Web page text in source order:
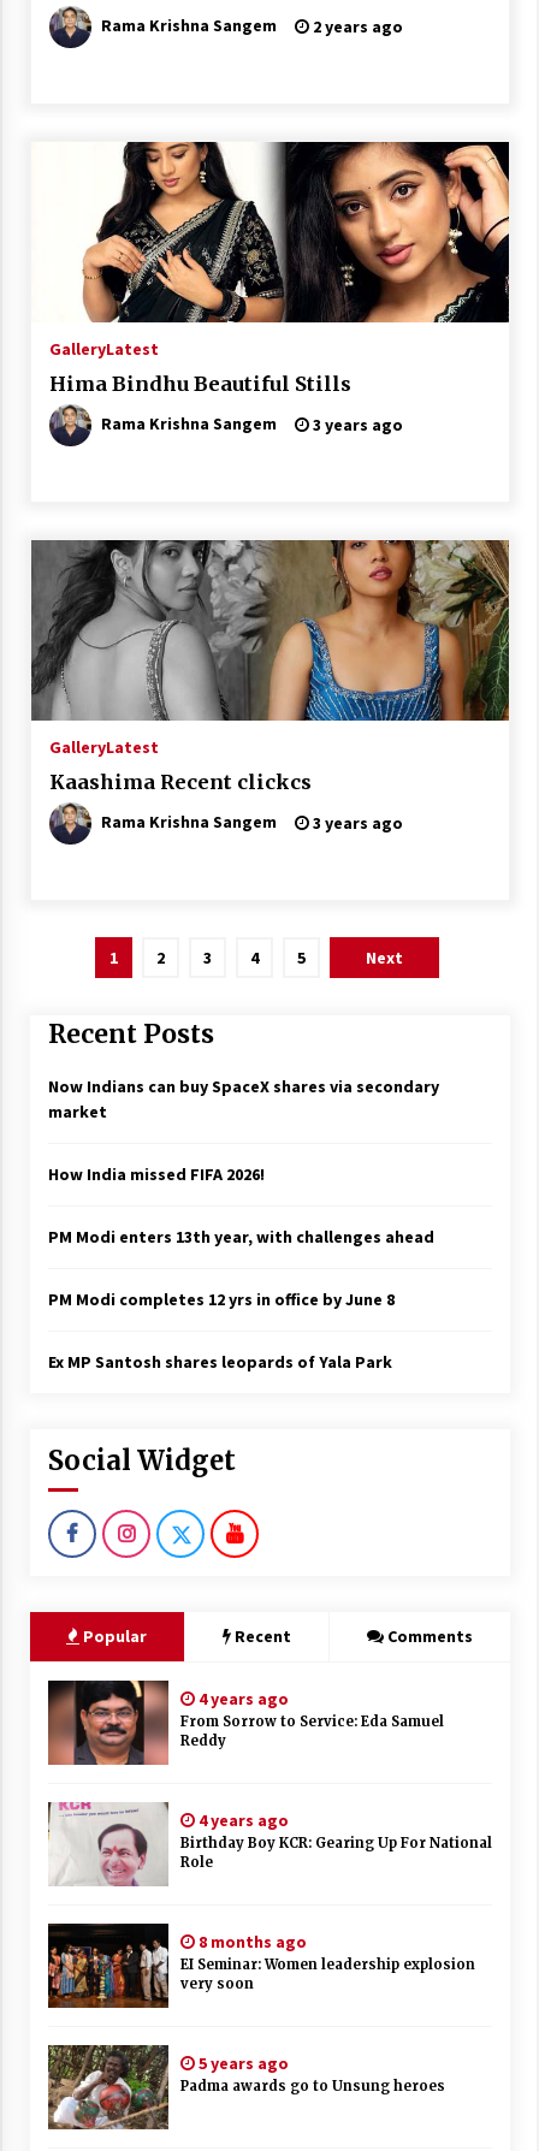
Rama Krishna Sangem 2 years ago
GalleryLatest
Hima Bindhu Beautiful Stills
Rama Krishna Sangem 3 years ago
GalleryLatest
Kaashima Recent clickcs
Rama Krishna Sangem 3 years ago
1 2 3 4 5 Next
Recent Posts
Now Indians can buy SpaceX shares via secondary
market
How India missed FIFA 2026!
PM Modi enters 13th year, with challenges ahead
PM Modi completes 12 yrs in office by June 8
Ex MP Santosh shares leopards of Yala Park
Social Widget
Popular Recent Comments
4 years ago
From Sorrow to Service: Eda Samuel
Reddy
4 years ago
Birthday Boy KCR: Gearing Up For National
Role
8 months ago
EI Seminar: Women leadership explosion
very soon
5 years ago
Padma awards go to Unsung heroes